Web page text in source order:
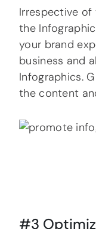
Irrespective
the
your brand
business and
Infographics.
the content
#3